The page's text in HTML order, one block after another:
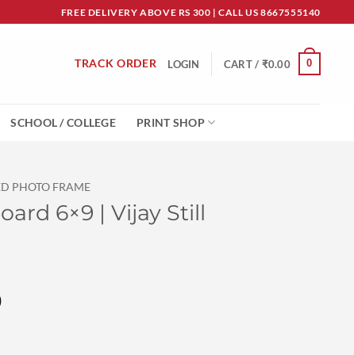
FREE DELIVERY ABOVE RS 300 | CALL US 8667555140
TRACK ORDER LOGIN CART / ₹0.00 0
SCHOOL / COLLEGE PRINT SHOP
PHOTO FRAME
6×9 | Vijay Still
Current